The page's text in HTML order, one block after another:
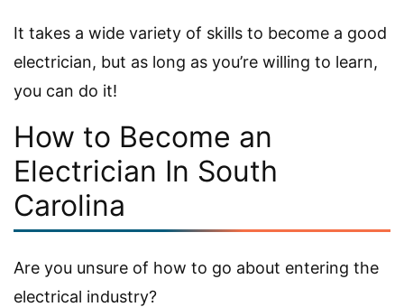
It takes a wide variety of skills to become a good
electrician, but as long as you’re willing to learn,
you can do it!
How to Become an
Electrician In South
Carolina
Are you unsure of how to go about entering the
electrical industry?